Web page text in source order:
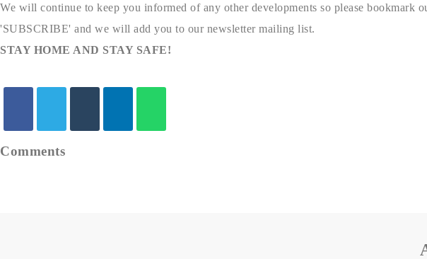
We will continue to keep you informed of any other developments so please
'SUBSCRIBE' and we will add you to our newsletter mailing list.
STAY HOME AND STAY SAFE!
Comments